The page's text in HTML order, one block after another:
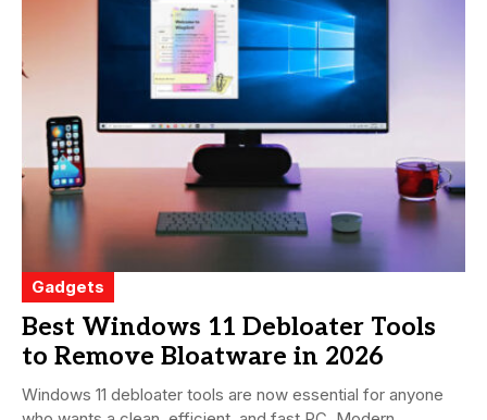
Gadgets
Best Windows 11 Debloater Tools
to Remove Bloatware in 2026
Windows 11 debloater tools are now essential for anyone